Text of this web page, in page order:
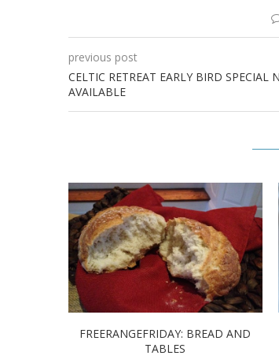
previous post
CELTIC RETREAT EARLY BIRD SPECIAL
AVAILABLE
FREERANGEFRIDAY: BREAD AND
TABLES